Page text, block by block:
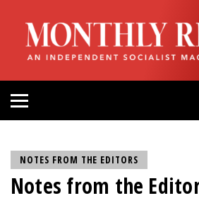
HOME
ABOUT
MAGAZINE
PRESS
NOTES FROM THE EDITORS
Notes from the